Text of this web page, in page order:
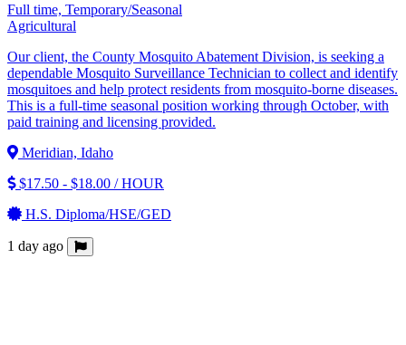
Full time, Temporary/Seasonal
Agricultural
Our client, the County Mosquito Abatement Division, is seeking a
dependable Mosquito Surveillance Technician to collect and identify
mosquitoes and help protect residents from mosquito-borne diseases.
This is a full-time seasonal position working through October, with
paid training and licensing provided.
Meridian, Idaho
$17.50 - $18.00 / HOUR
H.S. Diploma/HSE/GED
1 day ago